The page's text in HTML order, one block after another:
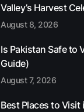
Valley’s Harvest
August 8, 2026
Is Pakistan Safe to
Guide)
August 7, 2026
Best Places to Visit